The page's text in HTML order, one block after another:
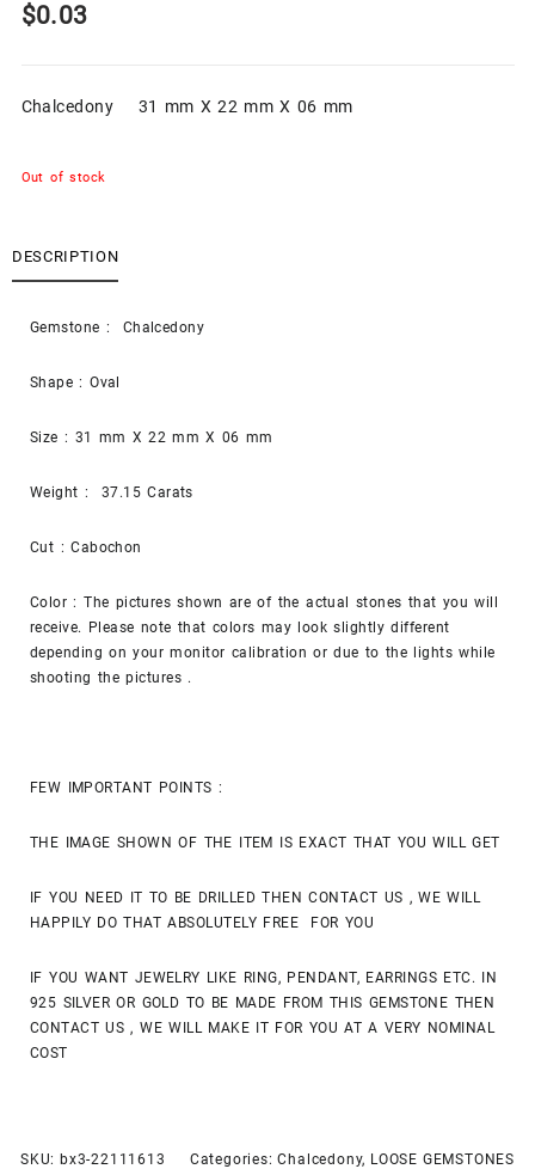
$0.03
Chalcedony 31 mm X 22 mm X 06 mm
Out of stock
DESCRIPTION
Gemstone : Chalcedony
Shape : Oval
Size : 31 mm X 22 mm X 06 mm
Weight : 37.15 Carats
Cut : Cabochon
Color : The pictures shown are of the actual stones that you will
receive. Please note that colors may look slightly different
depending on your monitor calibration or due to the lights while
shooting the pictures .
FEW IMPORTANT POINTS :
THE IMAGE SHOWN OF THE ITEM IS EXACT THAT YOU WILL GET
IF YOU NEED IT TO BE DRILLED THEN CONTACT US , WE WILL
HAPPILY DO THAT ABSOLUTELY FREE FOR YOU
IF YOU WANT JEWELRY LIKE RING, PENDANT, EARRINGS ETC. IN
925 SILVER OR GOLD TO BE MADE FROM THIS GEMSTONE THEN
CONTACT US , WE WILL MAKE IT FOR YOU AT A VERY NOMINAL
COST
SKU: bx3-22111613 Categories:Chalcedony, LOOSE GEMSTONES